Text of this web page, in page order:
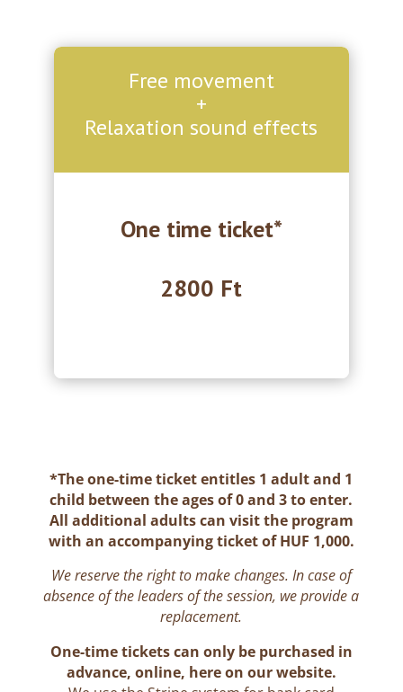
Free movement
+
Relaxation sound effects
One time ticket*
2800 Ft
*The one-time ticket entitles 1 adult and 1
child between the ages of 0 and 3 to enter.
All additional adults can visit the program
with an accompanying ticket of HUF 1,000.
We reserve the right to make changes. In case of
absence of the leaders of the session, we provide a
replacement.
One-time tickets can only be purchased in
advance, online, here on our website.